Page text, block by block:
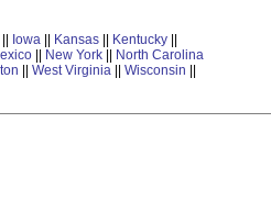
Iowa Kansas Kentucky
|| New York||
North Carolina
West Virginia|| Wisconsin